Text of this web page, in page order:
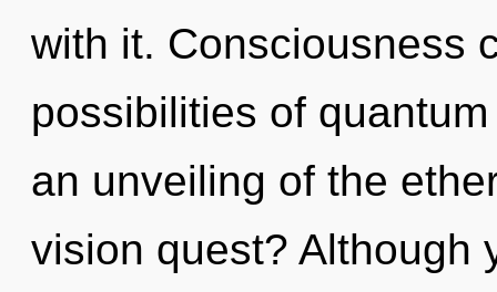
with it. Consciousness
possibilities of
an unveiling of the
vision quest? Although